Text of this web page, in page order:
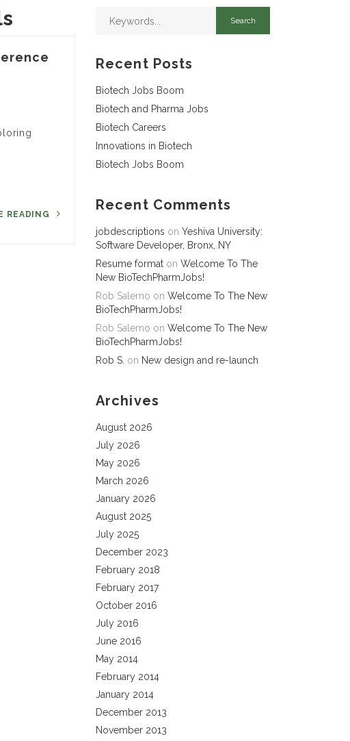
READING
Recent Posts
Biotech Jobs Boom
Biotech and Pharma Jobs
Biotech Careers
Innovations in Biotech
Biotech Jobs Boom
Recent Comments
jobdescriptions on Yeshiva University:
Software Developer, Bronx, NY
Resume format on Welcome To The
New BioTechPharmJobs!
Rob Salerno on Welcome To The New
BioTechPharmJobs!
Rob Salerno on Welcome To The New
BioTechPharmJobs!
Rob S. on New design and re-launch
Archives
August 2026
July 2026
May 2026
March 2026
January 2026
August 2025
July 2025
December 2023
February 2018
February 2017
October 2016
July 2016
June 2016
May 2014
February 2014
January 2014
December 2013
November 2013